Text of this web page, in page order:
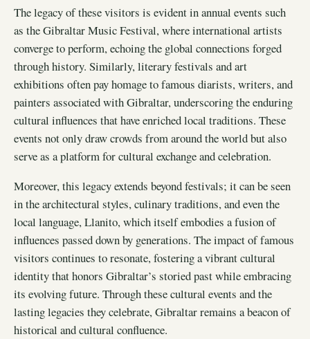
The legacy of these visitors is evident in annual events such
as the Gibraltar Music Festival, where international artists
converge to perform, echoing the global connections forged
through history. Similarly, literary festivals and art
exhibitions often pay homage to famous diarists, writers, and
painters associated with Gibraltar, underscoring the enduring
cultural influences that have enriched local traditions. These
events not only draw crowds from around the world but also
serve as a platform for cultural exchange and celebration.
Moreover, this legacy extends beyond festivals; it can be seen
in the architectural styles, culinary traditions, and even the
local language, Llanito, which itself embodies a fusion of
influences passed down by generations. The impact of famous
visitors continues to resonate, fostering a vibrant cultural
identity that honors Gibraltar’s storied past while embracing
its evolving future. Through these cultural events and the
lasting legacies they celebrate, Gibraltar remains a beacon of
historical and cultural confluence.